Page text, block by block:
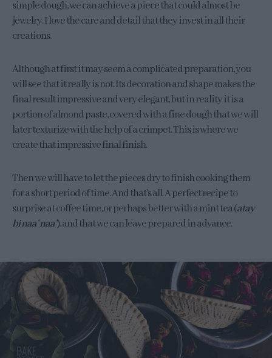
simple dough, we can achieve a piece that could almost be
jewelry. I love the care and detail that they invest in all their
creations.
Although at first it may seem a complicated preparation, you
will see that it really is not. Its decoration and shape makes the
final result impressive and very elegant, but in reality it is a
portion of almond paste, covered with a fine dough that we will
later texturize with the help of a crimpet. This is where we
create that impressive final finish.
Then we will have to let the pieces dry to finish cooking them
for a short period of time. And that’s all. A perfect recipe to
surprise at coffee time, or perhaps better with a mint tea (atay
bi naa’ naa’), and that we can leave prepared in advance.